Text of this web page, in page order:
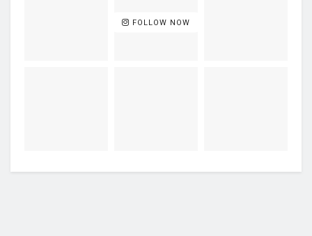
FOLLOW NOW